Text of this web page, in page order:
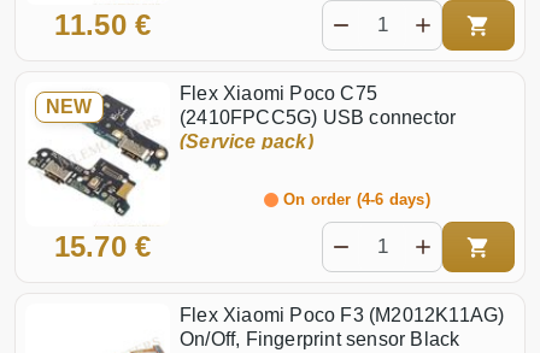
11.50 €
NEW
Flex Xiaomi Poco C75
(2410FPCC5G) USB connector
(Service pack)
15.70 €
On order (4-6 days)
Flex Xiaomi Poco F3 (M2012K11AG)
On/Off, Fingerprint sensor Black